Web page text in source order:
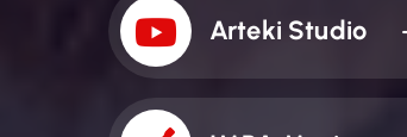
Arteki Studio